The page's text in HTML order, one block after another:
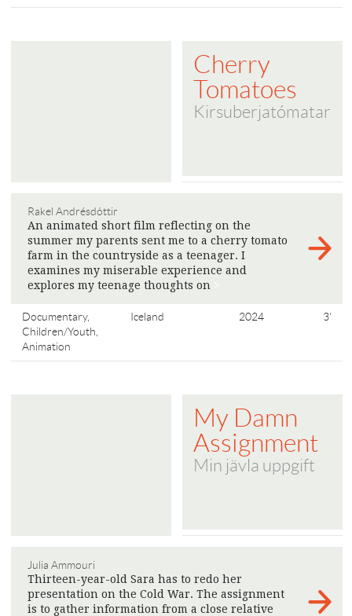
Cherry
Tomatoes
Kirsuberjatómatar
Rakel Andrésdóttir
An animated short film reflecting on the
summer my parents sent me to a cherry tomato
farm in the countryside as a teenager. I
examines my miserable experience and
explores my teenage thoughts on
Documentary,
Children/Youth,
Animation
Iceland 2024 3'
My Damn
Assignment
Min jävla uppgift
Julia Ammouri
Thirteen-year-old Sara has to redo her
presentation on the Cold War. The assignment
is to gather information from a close relative